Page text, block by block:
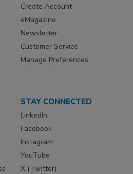
Create Account
eMagazine
Newsletter
Customer Service
Manage Preferences
STAY CONNECTED
LinkedIn
Facebook
Instagram
YouTube
X (Twitter)